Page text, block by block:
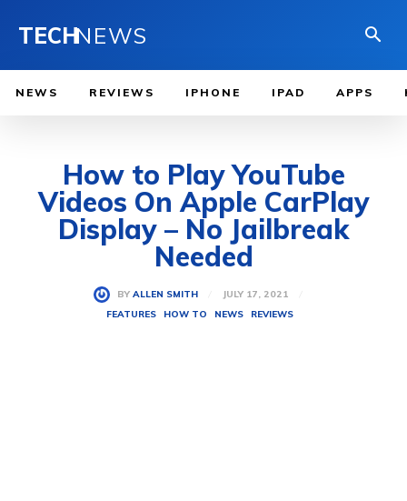
TECHNEWS
NEWS REVIEWS IPHONE IPAD APPS
How to Play YouTube
Videos On Apple CarPlay
Display – No Jailbreak
Needed
BY ALLEN SMITH
JULY 17, 2021
FEATURES
HOW TO NEWS REVIEWS